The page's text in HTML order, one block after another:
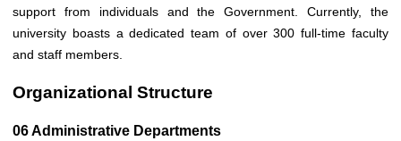
support from individuals and the Government. Currently, the
university boasts a dedicated team of over 300 full-time faculty
and staff members.
Organizational Structure
06 Administrative Departments